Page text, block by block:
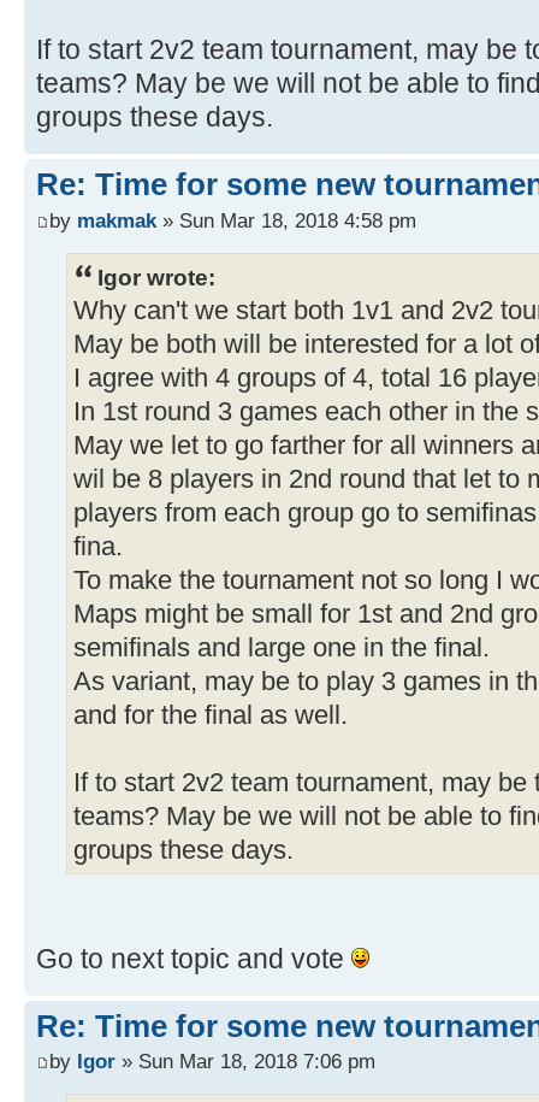
If to start 2v2 team tournament, may be
teams? May be we will not be able to
groups these days.
Re: Time for some new
by makmak » Sun Mar 18, 2018 4:58 pm
Igor wrote:
Why can't we start both 1v1 and 2v2
May be both will be interested for a lot
I agree with 4 groups of 4, total 16
In 1st round 3 games each other in the
May we let to go farther for all winners
wil be 8 players in 2nd round that let to
players from each group go to
fina.
To make the tournament not so long I
Maps might be small for 1st and 2nd
semifinals and large one in the final.
As variant, may be to play 3 games in
and for the final as well.
If to start 2v2 team tournament, may
teams? May be we will not be able to
groups these days.
Go to next topic and vote
Re: Time for some new
by Igor » Sun Mar 18, 2018 7:06 pm